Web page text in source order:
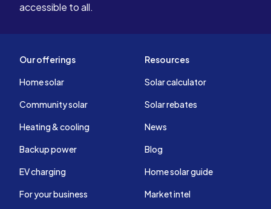
accessible to all.
Our offerings
Home solar
Community solar
Heating & cooling
Backup power
EV charging
For your business
Resources
Solar calculator
Solar rebates
News
Blog
Home solar guide
Market intel